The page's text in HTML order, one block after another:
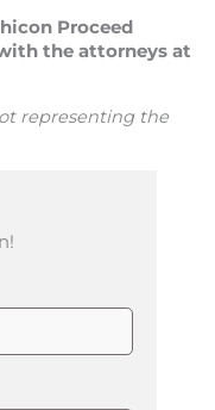
Proceed
the attorneys at
representing the